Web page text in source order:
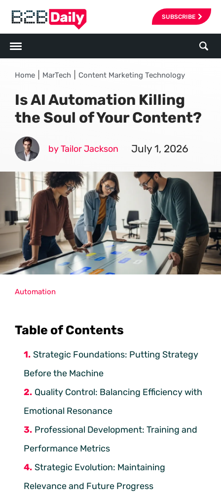
SUBSCRIBE
Home MarTech Content Marketing Technology
Is AI Automation Killing
the Soul of Your Content?
by Tailor Jackson July 1, 2026
Table of Contents
Strategic Foundations: Putting Strategy
Before the Machine
Quality Control: Balancing Efficiency with
Emotional Resonance
Professional Development: Training and
Performance Metrics
Strategic Evolution: Maintaining
Relevance and Future Progress
Automation